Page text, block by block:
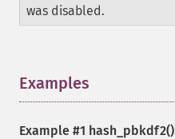
was disabled.
Examples
Example #1 hash_pbkdf2()